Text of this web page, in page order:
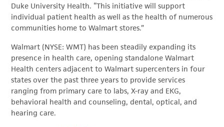
Duke University Health. “This initiative will support
individual patient health as well as the health of numerous
communities home to Walmart stores.”
Walmart (NYSE: WMT) has been steadily expanding its
presence in health care, opening standalone Walmart
Health centers adjacent to Walmart supercenters in four
states over the past three years to provide services
ranging from primary care to labs, X-ray and EKG,
behavioral health and counseling, dental, optical, and
hearing care.